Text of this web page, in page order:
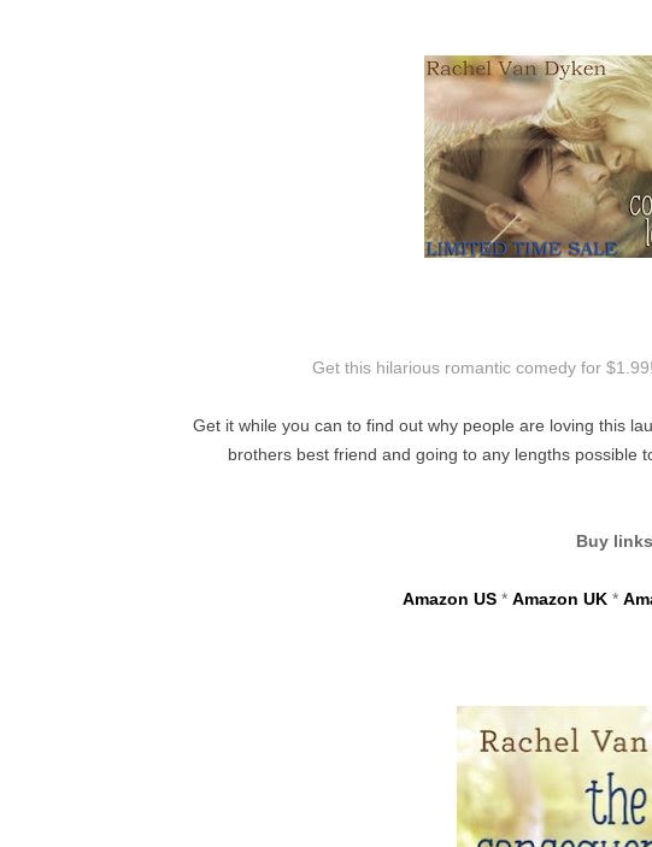
Get this hilarious romantic comedy for
Get it while you can to find out why people are loving this
brothers best friend and going to any lengths possible
Buy
Amazon US* Amazon UK*